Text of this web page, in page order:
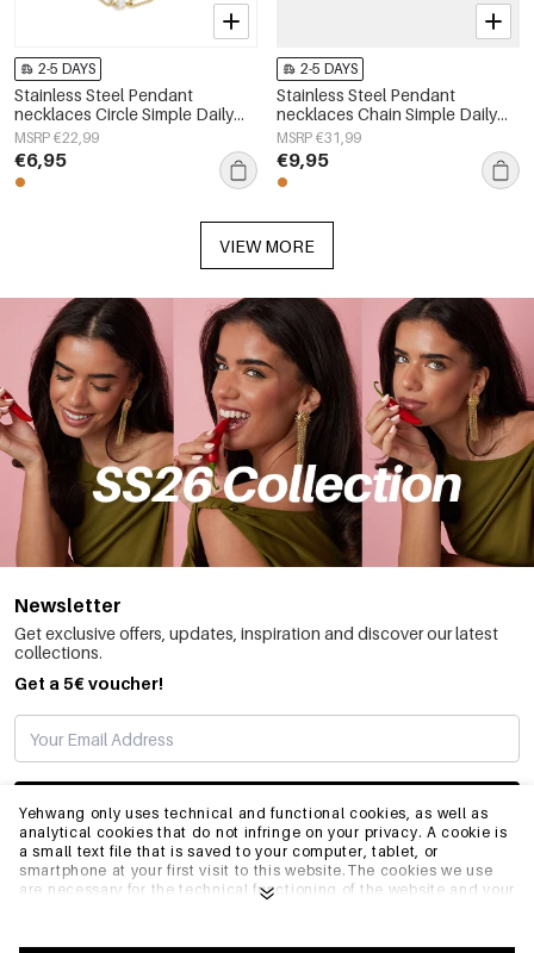
Yehwang only uses technical and functional cookies, as well as
analytical cookies that do not infringe on your privacy. A cookie is
a small text file that is saved to your computer, tablet, or
smartphone at your first visit to this website.The cookies we use
are necessary for the technical functioning of the website and your
optimize our website.To ensure you have a good browsing and
2-5 DAYS
Stainless Steel Pendant
necklaces Circle Simple Daily
Simple Series Women's jewelry
MSRP €22,99
€6,95
2-5 DAYS
Stainless Steel Pendant
necklaces Chain Simple Daily
Simple Series Women's jewelry
MSRP €31,99
€9,95
VIEW MORE
Newsletter
Get exclusive offers, updates, inspiration and discover our latest
collections.
Get a 5€ voucher!
SUBSCRIBE
INFO